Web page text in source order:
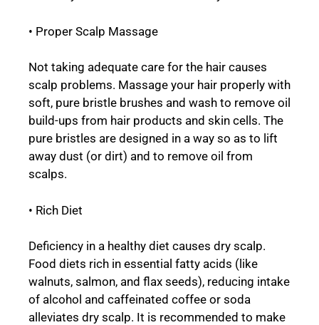
• Proper Scalp Massage
Not taking adequate care for the hair causes
scalp problems. Massage your hair properly with
soft, pure bristle brushes and wash to remove oil
build-ups from hair products and skin cells. The
pure bristles are designed in a way so as to lift
away dust (or dirt) and to remove oil from
scalps.
• Rich Diet
Deficiency in a healthy diet causes dry scalp.
Food diets rich in essential fatty acids (like
walnuts, salmon, and flax seeds), reducing intake
of alcohol and caffeinated coffee or soda
alleviates dry scalp. It is recommended to make